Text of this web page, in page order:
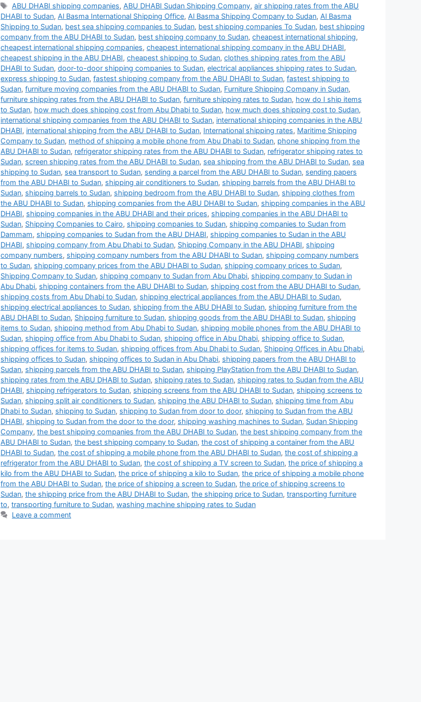
Tags
ABU DHABI shipping companies, ABU DHABI Sudan Shipping Company,air shipping rates from the ABU
DHABI to Sudan, Al Basma International Shipping Office, Al Basma Shipping Company to Sudan, Al Basma
Shipping to Sudan, best sea shipping companies to Sudan, best shipping companies To Sudan, best shipping
company from the ABU DHABI to Sudan, best shipping company to Sudan, cheapest international shipping,
cheapest international shipping companies, cheapest international shipping company in the ABU DHABI,
cheapest shipping in the ABU DHABI, cheapest shipping to Sudan, clothes shipping rates from the ABU
DHABI to Sudan, door-to-door shipping companies to Sudan, electrical appliances shipping rates to Sudan,
express shipping to Sudan, fastest shipping company from the ABU DHABI to Sudan, fastest shipping to
Sudan, furniture moving companies from the ABU DHABI to Sudan, Furniture Shipping Company in Sudan,
furniture shipping rates from the ABU DHABI to Sudan, furniture shipping rates to Sudan, how do I ship items
to Sudan, how much does shipping cost from Abu Dhabi to Sudan, how much does shipping cost to Sudan,
international shipping companies from the ABU DHABI to Sudan, international shipping companies in the ABU
DHABI, international shipping from the ABU DHABI to Sudan, International shipping rates, Maritime Shipping
Company to Sudan, method of shipping a mobile phone from Abu Dhabi to Sudan, phone shipping from the
ABU DHABI to Sudan, refrigerator shipping rates from the ABU DHABI to Sudan, refrigerator shipping rates to
Sudan, screen shipping rates from the ABU DHABI to Sudan, sea shipping from the ABU DHABI to Sudan, sea
shipping to Sudan, sea transport to Sudan, sending a parcel from the ABU DHABI to Sudan, sending papers
from the ABU DHABI to Sudan, shipping air conditioners to Sudan, shipping barrels from the ABU DHABI to
Sudan, shipping barrels to Sudan, shipping bedroom from the ABU DHABI to Sudan, shipping clothes from
the ABU DHABI to Sudan, shipping companies from the ABU DHABI to Sudan, shipping companies in the ABU
DHABI, shipping companies in the ABU DHABI and their prices, shipping companies in the ABU DHABI to
Sudan, Shipping Companies to Cairo, shipping companies to Sudan, shipping companies to Sudan from
Dammam, shipping companies to Sudan from the ABU DHABI, shipping companies to Sudan in the ABU
DHABI, shipping company from Abu Dhabi to Sudan, Shipping Company in the ABU DHABI, shipping
company numbers, shipping company numbers from the ABU DHABI to Sudan, shipping company numbers
to Sudan, shipping company prices from the ABU DHABI to Sudan, shipping company prices to Sudan,
Shipping Company to Sudan, shipping company to Sudan from Abu Dhabi, shipping company to Sudan in
Abu Dhabi, shipping containers from the ABU DHABI to Sudan, shipping cost from the ABU DHABI to Sudan,
shipping costs from Abu Dhabi to Sudan, shipping electrical appliances from the ABU DHABI to Sudan,
shipping electrical appliances to Sudan, shipping from the ABU DHABI to Sudan, shipping furniture from the
ABU DHABI to Sudan, Shipping furniture to Sudan, shipping goods from the ABU DHABI to Sudan, shipping
items to Sudan, shipping method from Abu Dhabi to Sudan, shipping mobile phones from the ABU DHABI to
Sudan, shipping office from Abu Dhabi to Sudan, shipping office in Abu Dhabi, shipping office to Sudan,
shipping offices for items to Sudan, shipping offices from Abu Dhabi to Sudan, Shipping Offices in Abu Dhabi,
shipping offices to Sudan, shipping offices to Sudan in Abu Dhabi, shipping papers from the ABU DHABI to
Sudan, shipping parcels from the ABU DHABI to Sudan, shipping PlayStation from the ABU DHABI to Sudan,
shipping rates from the ABU DHABI to Sudan, shipping rates to Sudan, shipping rates to Sudan from the ABU
DHABI, shipping refrigerators to Sudan, shipping screens from the ABU DHABI to Sudan, shipping screens to
Sudan, shipping split air conditioners to Sudan, shipping the ABU DHABI to Sudan, shipping time from Abu
Dhabi to Sudan, shipping to Sudan, shipping to Sudan from door to door, shipping to Sudan from the ABU
DHABI, shipping to Sudan from the door to the door, shipping washing machines to Sudan, Sudan Shipping
Company, the best shipping companies from the ABU DHABI to Sudan, the best shipping company from the
ABU DHABI to Sudan, the best shipping company to Sudan, the cost of shipping a container from the ABU
DHABI to Sudan, the cost of shipping a mobile phone from the ABU DHABI to Sudan, the cost of shipping a
refrigerator from the ABU DHABI to Sudan, the cost of shipping a TV screen to Sudan, the price of shipping a
kilo from the ABU DHABI to Sudan, the price of shipping a kilo to Sudan, the price of shipping a mobile phone
from the ABU DHABI to Sudan, the price of shipping a screen to Sudan, the price of shipping screens to
Sudan, the shipping price from the ABU DHABI to Sudan, the shipping price to Sudan, transporting furniture
to, transporting furniture to Sudan, washing machine shipping rates to Sudan
Leave a comment